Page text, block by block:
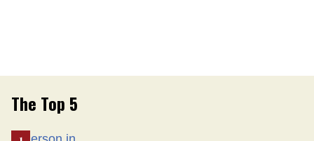
The Top 5